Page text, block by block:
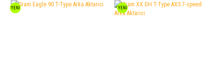
YENİ YENİ